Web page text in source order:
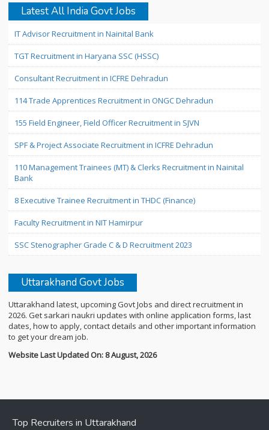
Latest All India Govt Jobs
IT Advisor Recruitment in Nainital Bank
TGT Recruitment in Haryana SSC (HSSC)
Consultant Recruitment in ICFRE Dehradun
114 Trade Apprentices Recruitment in ONGC Dehradun
155 Field Engineer, Field Officer Recruitment in SJVN
SPF & Project Associate Recruitment in ICFRE Dehradun
110 Management Trainees (MT) & Clerks Recruitment in Nainital
Bank
8 Executive Trainee Recruitment in THDC (Finance)
Faculty Recruitment in NIT Hamirpur
SSC Stenographer Grade C & D Recruitment 2023
Uttarakhand Govt Jobs
Uttarakhand latest, upcoming Govt Jobs and direct recruitment in
2026. Get sarkari naukri updates with online application forms, last
dates, how to apply, contact details and other important information
to get your dream job.
Website Last Updated On: 8 August, 2026
Top Recruiters in Uttarakhand